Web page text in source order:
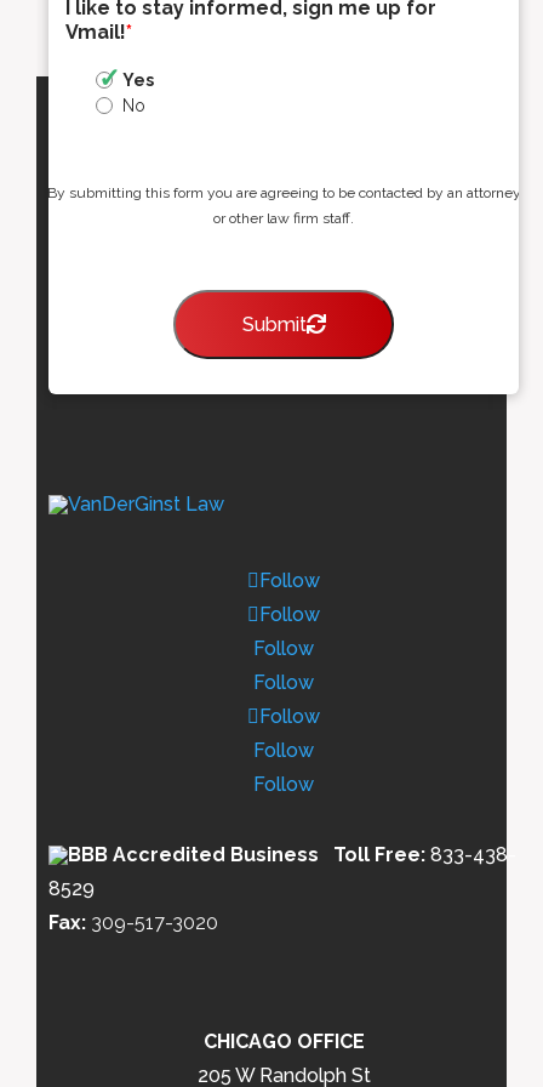
I like to stay informed, sign me up for
Vmail!*
Yes
No
By submitting this form you are agreeing to be contacted by an attorney
or other law firm staff.
Submit
Follow
Follow
Follow
Follow
Follow
Follow
Follow
Toll Free: 833-438-
8529
Fax: 309-517-3020
CHICAGO OFFICE
205 W Randolph St